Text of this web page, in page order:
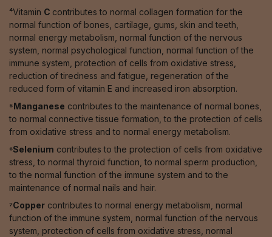
⁴Vitamin C contributes to normal collagen formation for the
normal function of bones, cartilage, gums, skin and teeth,
normal energy metabolism, normal function of the nervous
system, normal psychological function, normal function of the
immune system, protection of cells from oxidative stress,
reduction of tiredness and fatigue, regeneration of the
reduced form of vitamin E and increased iron absorption.
⁵Manganese contributes to the maintenance of normal bones,
to normal connective tissue formation, to the protection of cells
from oxidative stress and to normal energy metabolism.
⁶Selenium contributes to the protection of cells from oxidative
stress, to normal thyroid function, to normal sperm production,
to the normal function of the immune system and to the
maintenance of normal nails and hair.
⁷Copper contributes to normal energy metabolism, normal
function of the immune system, normal function of the nervous
system, protection of cells from oxidative stress, normal